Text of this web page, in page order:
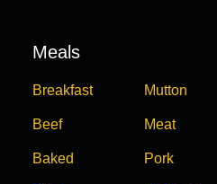
Meals
Breakfast
Beef
Baked
Mutton
Meat
Pork